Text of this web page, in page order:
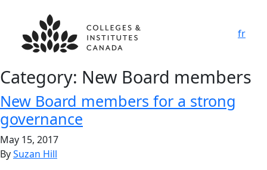
fr
Category: New Board members
New Board members for a strong
governance
May 15, 2017
BySuzan Hill